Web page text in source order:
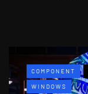
COMPONENT
WINDOWS